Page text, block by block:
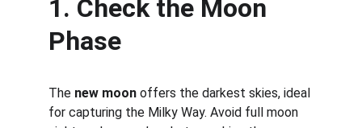
1. Check the Moon
Phase
The new moon offers the darkest skies, ideal
for capturing the Milky Way. Avoid full moon